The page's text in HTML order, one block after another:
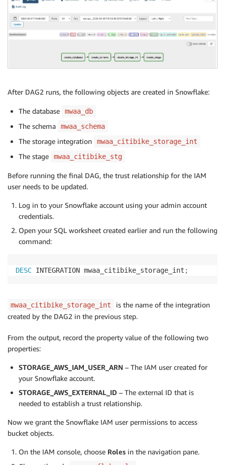
After DAG2 runs, the following objects are created in Snowflake:
The database mwaa_db
The schema mwaa_schema
The storage integration mwaa_citibike_storage_int
The stage mwaa_citibike_stg
Before running the final DAG, the trust relationship for the IAM
user needs to be updated.
Log in to your Snowflake account using your admin account
credentials.
Open your SQL worksheet created earlier and run the following
command:
DESC INTEGRATION mwaa_citibike_storage_int ;
mwaa_citibike_storage_int
is the name of the integration
created by the DAG2 in the previous step.
From the output, record the property value of the following two
properties:
STORAGE_AWS_IAM_USER_ARN – The IAM user created for
your Snowflake account.
STORAGE_AWS_EXTERNAL_ID – The external ID that is
needed to establish a trust relationship.
Now we grant the Snowflake IAM user permissions to access
bucket objects.
On the IAM console, choose Roles in the navigation pane.